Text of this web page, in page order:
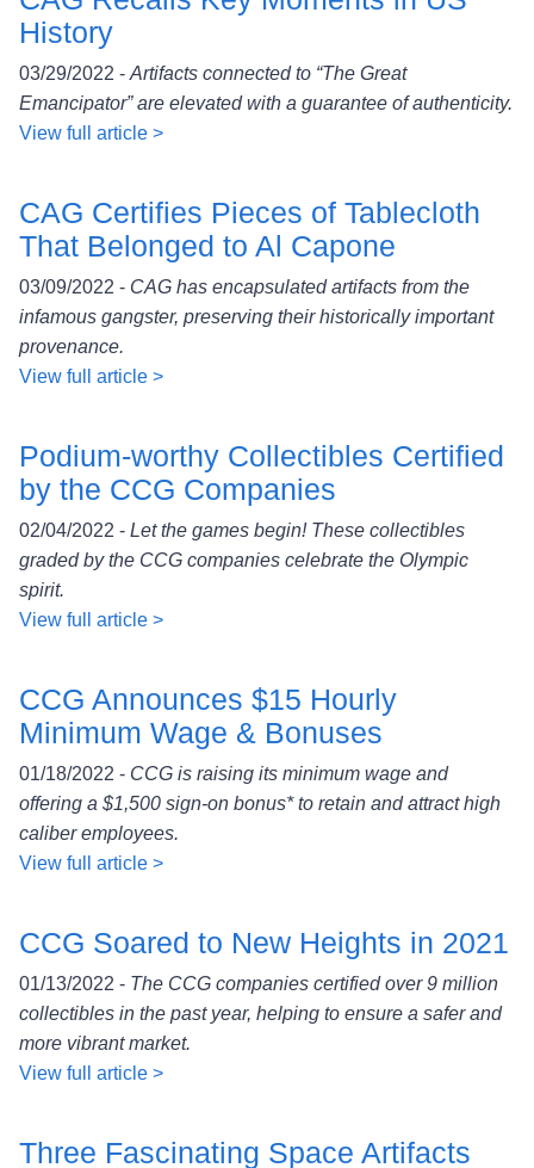
History
03/29/2022 - Artifacts connected to “The Great
Emancipator” are elevated with a guarantee of authenticity.
View full article >
CAG Certifies Pieces of Tablecloth
That Belonged to Al Capone
03/09/2022 - CAG has encapsulated artifacts from the
infamous gangster, preserving their historically important
provenance.
View full article >
Podium-worthy Collectibles Certified
by the CCG Companies
02/04/2022 - Let the games begin! These collectibles
graded by the CCG companies celebrate the Olympic
spirit.
View full article >
CCG Announces $15 Hourly
Minimum Wage & Bonuses
01/18/2022 - CCG is raising its minimum wage and
offering a $1,500 sign-on bonus* to retain and attract high
caliber employees.
View full article >
CCG Soared to New Heights in 2021
01/13/2022 - The CCG companies certified over 9 million
collectibles in the past year, helping to ensure a safer and
more vibrant market.
View full article >
Three Fascinating Space Artifacts